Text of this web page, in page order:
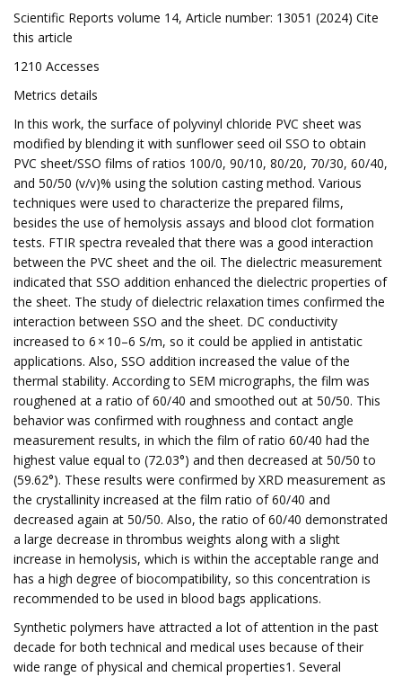
Scientific Reports volume 14, Article number: 13051 (2024) Cite
this article
1210 Accesses
Metrics details
In this work, the surface of polyvinyl chloride PVC sheet was
modified by blending it with sunflower seed oil SSO to obtain
PVC sheet/SSO films of ratios 100/0, 90/10, 80/20, 70/30, 60/40,
and 50/50 (v/v)% using the solution casting method. Various
techniques were used to characterize the prepared films,
besides the use of hemolysis assays and blood clot formation
tests. FTIR spectra revealed that there was a good interaction
between the PVC sheet and the oil. The dielectric measurement
indicated that SSO addition enhanced the dielectric properties of
the sheet. The study of dielectric relaxation times confirmed the
interaction between SSO and the sheet. DC conductivity
increased to 6 × 10–6 S/m, so it could be applied in antistatic
applications. Also, SSO addition increased the value of the
thermal stability. According to SEM micrographs, the film was
roughened at a ratio of 60/40 and smoothed out at 50/50. This
behavior was confirmed with roughness and contact angle
measurement results, in which the film of ratio 60/40 had the
highest value equal to (72.03°) and then decreased at 50/50 to
(59.62°). These results were confirmed by XRD measurement as
the crystallinity increased at the film ratio of 60/40 and
decreased again at 50/50. Also, the ratio of 60/40 demonstrated
a large decrease in thrombus weights along with a slight
increase in hemolysis, which is within the acceptable range and
has a high degree of biocompatibility, so this concentration is
recommended to be used in blood bags applications.
Synthetic polymers have attracted a lot of attention in the past
decade for both technical and medical uses because of their
wide range of physical and chemical properties1. Several